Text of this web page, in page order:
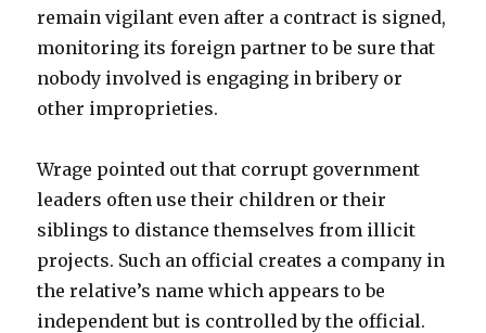
remain vigilant even after a contract is signed,
monitoring its foreign partner to be sure that
nobody involved is engaging in bribery or
other improprieties.
Wrage pointed out that corrupt government
leaders often use their children or their
siblings to distance themselves from illicit
projects. Such an official creates a company in
the relative’s name which appears to be
independent but is controlled by the official.